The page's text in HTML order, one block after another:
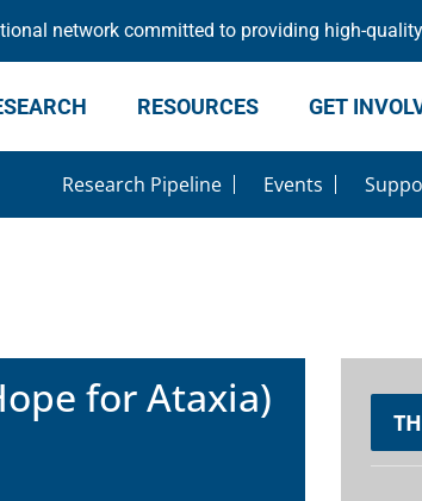
network committed to providing high-
RESOURCES GET
Research Pipeline Events
for Ataxia)